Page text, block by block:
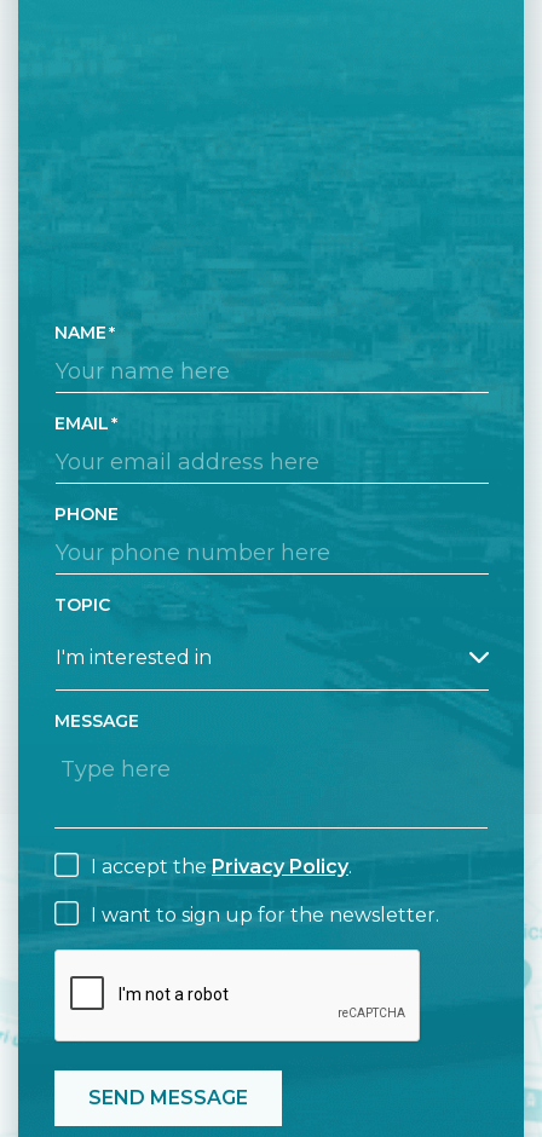
NAME
EMAIL
PHONE
TOPIC
MESSAGE
I accept the Privacy Policy.
I want to sign up for the newsletter.